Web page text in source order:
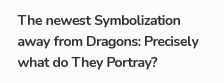
The newest Symbolization
away from Dragons: Precisely
what do They Portray?